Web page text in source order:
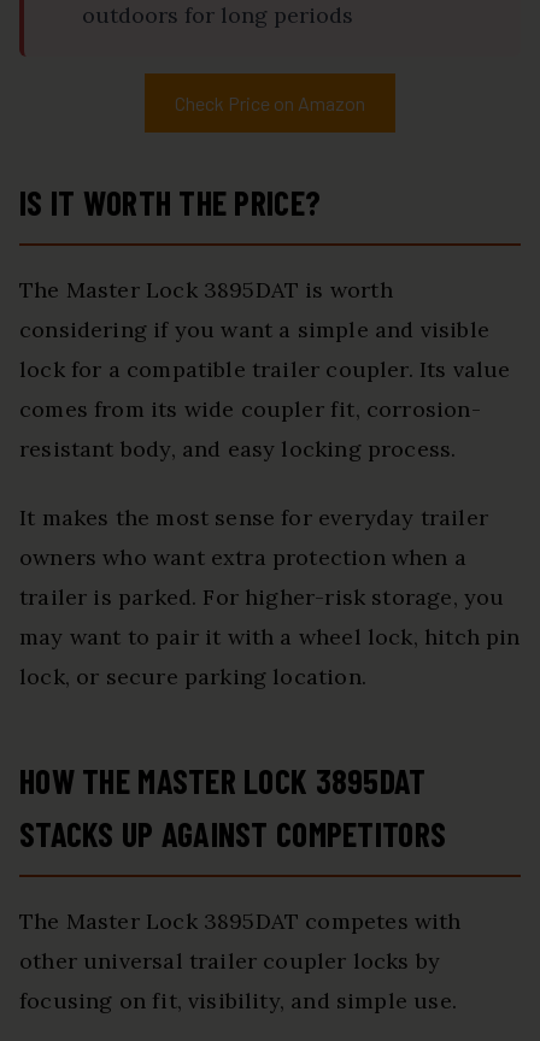
outdoors for long periods
Check Price on Amazon
IS IT WORTH THE PRICE?
The Master Lock 3895DAT is worth
considering if you want a simple and visible
lock for a compatible trailer coupler. Its value
comes from its wide coupler fit, corrosion-
resistant body, and easy locking process.
It makes the most sense for everyday trailer
owners who want extra protection when a
trailer is parked. For higher-risk storage, you
may want to pair it with a wheel lock, hitch pin
lock, or secure parking location.
HOW THE MASTER LOCK 3895DAT
STACKS UP AGAINST COMPETITORS
The Master Lock 3895DAT competes with
other universal trailer coupler locks by
focusing on fit, visibility, and simple use.